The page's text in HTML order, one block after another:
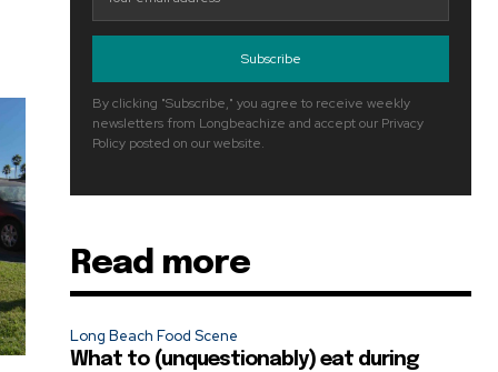
Subscribe
By clicking "Subscribe," you agree to receive weekly
newsletters from Longbeachize and accept our Privacy
Policy posted on our website.
Read more
Long Beach Food Scene
What to (unquestionably) eat during